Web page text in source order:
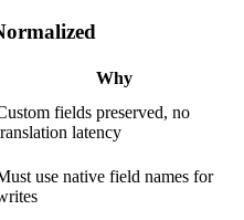
Why
fields preserved, no
latency
use native field names for